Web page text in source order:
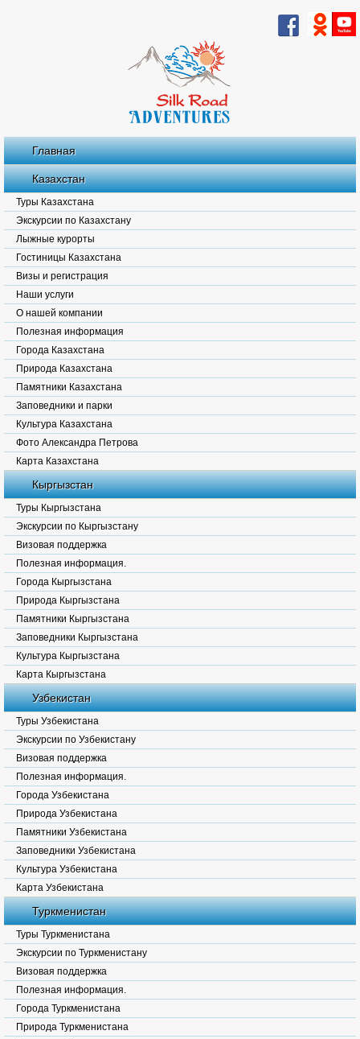
Главная
Казахстан
Туры Казахстана
Экскурсии по Казахстану
Лыжные курорты
Гостиницы Казахстана
Визы и регистрация
Наши услуги
О нашей компании
Полезная информация
Города Казахстана
Природа Казахстана
Памятники Казахстана
Заповедники и парки
Культура Казахстана
Фото Александра Петрова
Карта Казахстана
Кыргызстан
Туры Кыргызстана
Экскурсии по Кыргызстану
Визовая поддержка
Полезная информация.
Города Кыргызстана
Природа Кыргызстана
Памятники Кыргызстана
Заповедники Кыргызстана
Культура Кыргызстана
Карта Кыргызстана
Узбекистан
Туры Узбекистана
Экскурсии по Узбекистану
Визовая поддержка
Полезная информация.
Города Узбекистана
Природа Узбекистана
Памятники Узбекистана
Заповедники Узбекистана
Культура Узбекистана
Карта Узбекистана
Туркменистан
Туры Туркменистана
Экскурсии по Туркменистану
Визовая поддержка
Полезная информация.
Города Туркменистана
Природа Туркменистана